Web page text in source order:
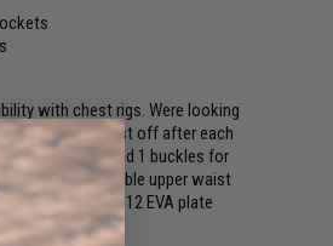
with chest rigs. Were looking
can take the vest off after each
good airflow, and 1 buckles for
and adjustable upper waist
and a 10 by 12 EVA plate